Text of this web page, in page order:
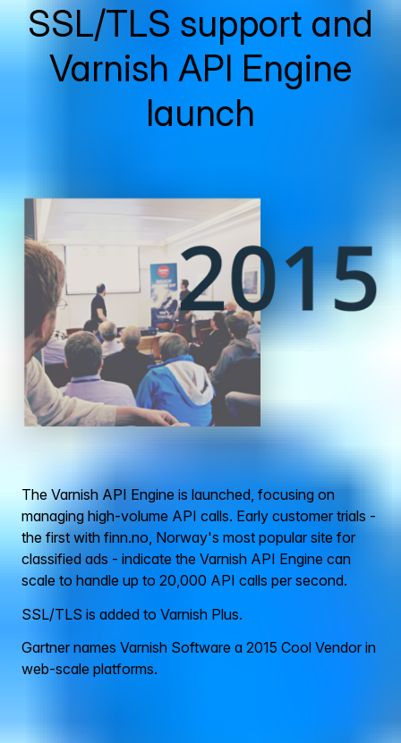
SSL/TLS support and
Varnish API Engine
launch
The Varnish API Engine is launched, focusing on
managing high-volume API calls. Early customer trials -
the first with finn.no, Norway's most popular site for
classified ads - indicate the Varnish API Engine can
scale to handle up to 20,000 API calls per second.
SSL/TLS is added to Varnish Plus.
Gartner names Varnish Software a 2015 Cool Vendor in
web-scale platforms.